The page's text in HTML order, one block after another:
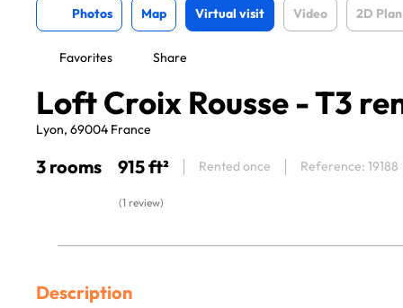
Photos Map Virtual visit Video 2D Plan
Favorites Share
Loft Croix Rousse - T3
Lyon, 69004 France
3 rooms 915 ft² Rented once Reference: 19188
(1 review)
Description